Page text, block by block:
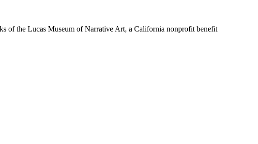
of the Lucas Museum of Narrative Art, a California nonprofit benefit